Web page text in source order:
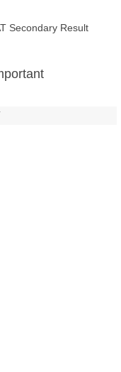
Secondary Result